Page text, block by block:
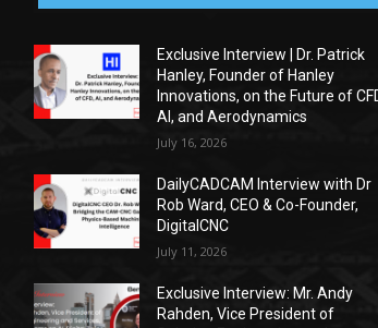
Exclusive Interview | Dr. Patrick
Hanley, Founder of Hanley
Innovations, on the Future of
AI, and Aerodynamics
July 16, 2026
DailyCADCAM Interview with Dr
Rob Ward, CEO & Co-Founder,
DigitalCNC
July 11, 2026
Exclusive Interview: Mr. Andy
Rahden, Vice President of